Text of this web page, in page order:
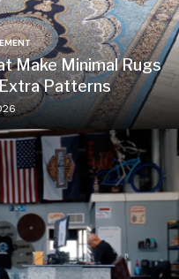
Make Minimal Rugs
Patterns